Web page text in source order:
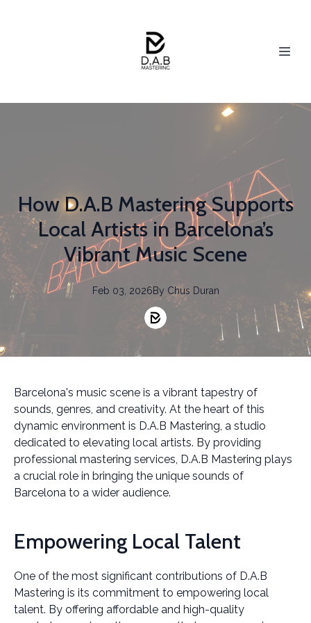
How D.A.B Mastering Supports
Local Artists in Barcelona’s
Vibrant Music Scene
Feb 03, 2026By Chus Duran
Barcelona's music scene is a vibrant tapestry of
sounds, genres, and creativity. At the heart of this
dynamic environment is D.A.B Mastering, a studio
dedicated to elevating local artists. By providing
professional mastering services, D.A.B Mastering plays
a crucial role in bringing the unique sounds of
Barcelona to a wider audience.
Empowering Local Talent
One of the most significant contributions of D.A.B
Mastering is its commitment to empowering local
talent. By offering affordable and high-quality